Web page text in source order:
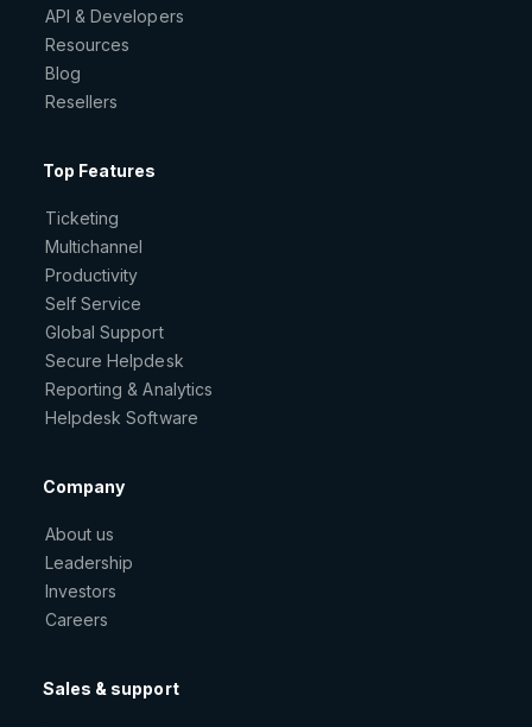
API & Developers
Resources
Blog
Resellers
Top Features
Ticketing
Multichannel
Productivity
Self Service
Global Support
Secure Helpdesk
Reporting & Analytics
Helpdesk Software
Company
About us
Leadership
Investors
Careers
Sales & support